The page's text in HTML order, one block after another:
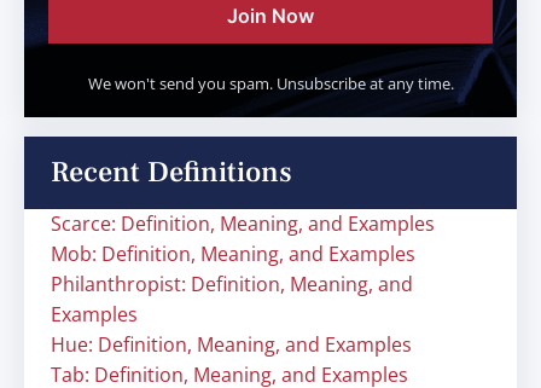
Join Now
We won't send you spam. Unsubscribe at any time.
Recent Definitions
Scarce: Definition, Meaning, and Examples
Mob: Definition, Meaning, and Examples
Philanthropist: Definition, Meaning, and
Examples
Hue: Definition, Meaning, and Examples
Tab: Definition, Meaning, and Examples